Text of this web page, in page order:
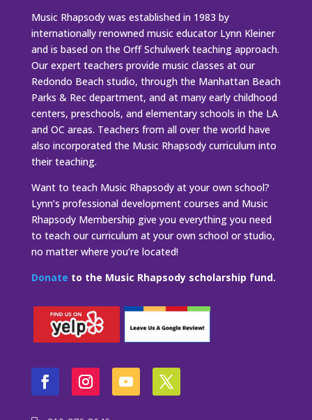
Music Rhapsody was established in 1983 by
internationally renowned music educator Lynn Kleiner
and is based on the Orff Schulwerk teaching approach.
Our expert teachers provide music classes at our
Redondo Beach studio, through the Manhattan Beach
Parks & Rec department, and at many early childhood
centers, preschools, and elementary schools in the LA
and OC areas. Teachers from all over the world have
also incorporated the Music Rhapsody curriculum into
their teaching.
Want to teach Music Rhapsody at your own school?
Lynn’s professional development courses and Music
Rhapsody Membership give you everything you need
to teach our curriculum at your own school or studio,
no matter where you’re located!
Donate to the Music Rhapsody scholarship fund.